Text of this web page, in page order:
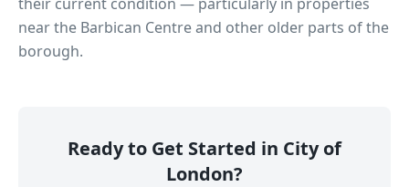
nearthe Barbican Centreand other older parts of the
borough.
Ready to Get Started in City of
London?